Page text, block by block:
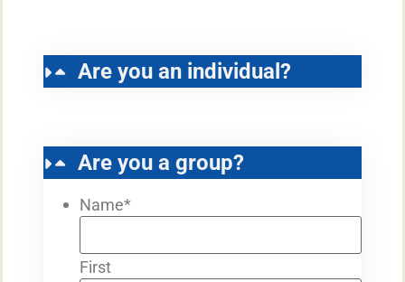
Are you an individual?
Are you a group?
Name*
First